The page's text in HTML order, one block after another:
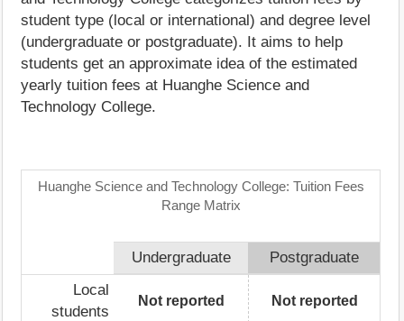
student type (local or international) and degree level
(undergraduate or postgraduate). It aims to help
students get an approximate idea of the estimated
yearly tuition fees at Huanghe Science and
Technology College.
Huanghe Science and Technology College: Tuition Fees
Range Matrix
Undergraduate
Postgraduate
Local
students
Not reported Not reported